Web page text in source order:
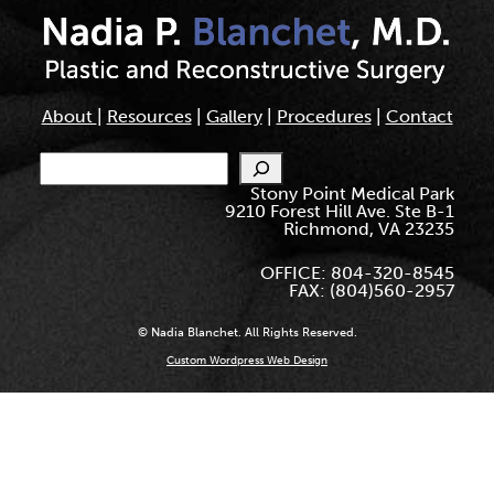
About Resources| Gallery| Procedures| Contact
Search
Stony Point Medical Park
9210 Forest Hill Ave. Ste B-1
Richmond, VA 23235
OFFICE: 804-320-8545
FAX: (804)560-2957
© Nadia Blanchet. All Rights Reserved.
Custom Wordpress Web Design